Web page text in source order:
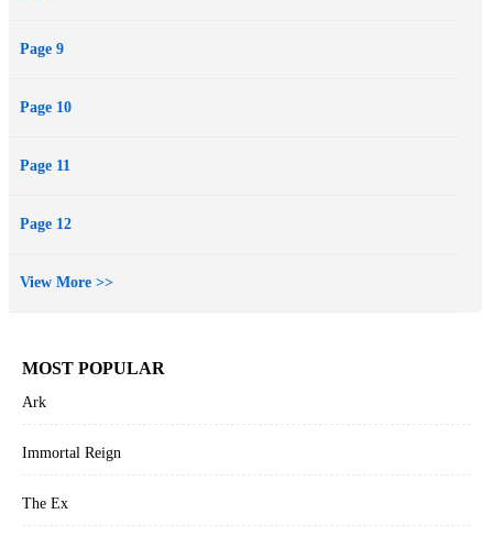
Page 9
Page 10
Page 11
Page 12
View More >>
MOST POPULAR
Ark
Immortal Reign
The Ex